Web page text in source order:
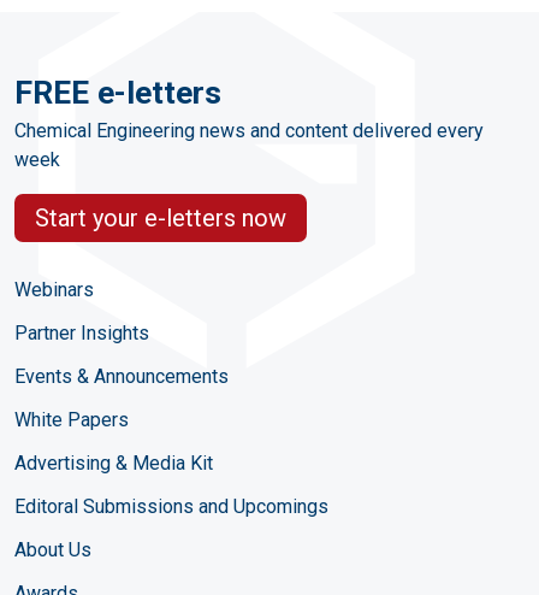
FREE e-letters
Chemical Engineering news and content delivered every
week
Start your e-letters now
Webinars
Partner Insights
Events & Announcements
White Papers
Advertising & Media Kit
Editoral Submissions and Upcomings
About Us